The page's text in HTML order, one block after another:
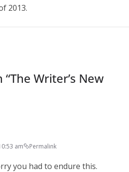
2013.
“The Writer’s New
am Permalink
you had to endure this.